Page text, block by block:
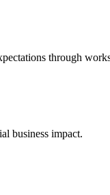
through
business impact.